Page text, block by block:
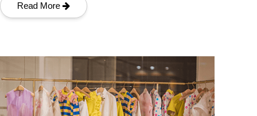
Read More